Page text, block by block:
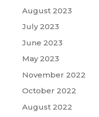
August 2023
July 2023
June 2023
May 2023
November 2022
October 2022
August 2022